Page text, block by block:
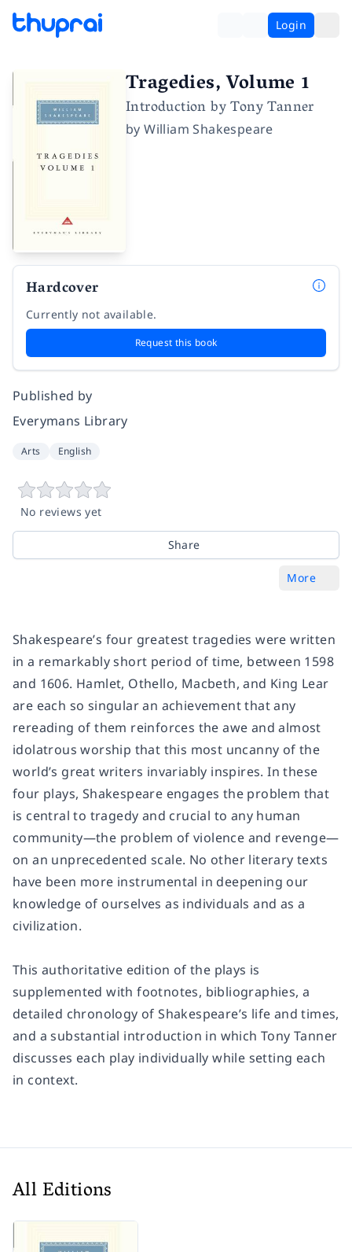
Login
Tragedies, Volume 1
Introduction by Tony Tanner
byWilliam Shakespeare
Hardcover
Currently not available.
Request this book
Published by
Everymans Library
Arts English
No reviews yet
Share
More
Shakespeare’s four greatest tragedies were written
in a remarkably short period of time, between 1598
and 1606. Hamlet, Othello, Macbeth, and King Lear
are each so singular an achievement that any
rereading of them reinforces the awe and almost
idolatrous worship that this most uncanny of the
world’s great writers invariably inspires. In these
four plays, Shakespeare engages the problem that
is central to tragedy and crucial to any human
community—the problem of violence and revenge—
on an unprecedented scale. No other literary texts
have been more instrumental in deepening our
knowledge of ourselves as individuals and as a
civilization.
This authoritative edition of the plays is
supplemented with footnotes, bibliographies, a
detailed chronology of Shakespeare’s life and times,
and a substantial introduction in which Tony Tanner
discusses each play individually while setting each
in context.
All Editions